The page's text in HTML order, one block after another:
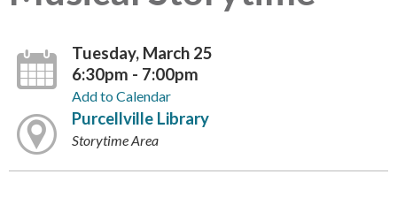
Tuesday, March 25
6:30pm - 7:00pm
Add to Calendar
Purcellville Library
Storytime Area